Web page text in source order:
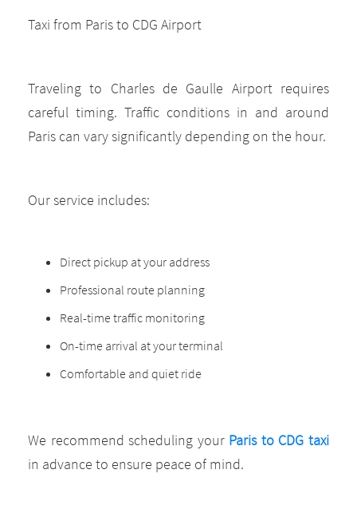
Taxi from Paris to CDG Airport
Traveling to Charles de Gaulle Airport requires
careful timing. Traffic conditions in and around
Paris can vary significantly depending on the hour.
Our service includes:
Direct pickup at your address
Professional route planning
Real-time traffic monitoring
On-time arrival at your terminal
Comfortable and quiet ride
We recommend scheduling your Paris to CDG taxi
in advance to ensure peace of mind.